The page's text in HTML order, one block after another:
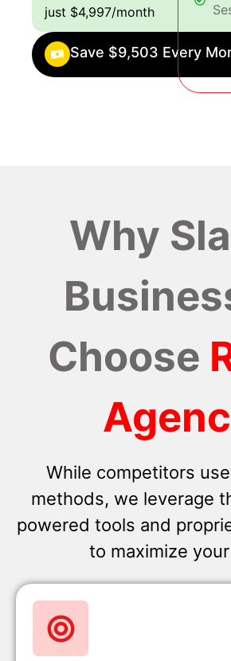
just $4,997/month
Save $9,503 Every
Why
Choose
While competitors
methods, we leverage
powered tools and
to maximize your